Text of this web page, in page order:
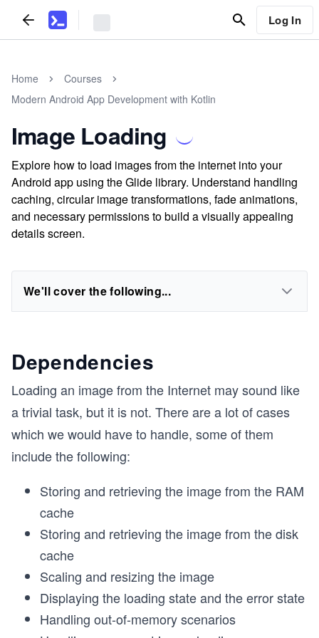
Log In
Home
Courses
Modern Android App Development with Kotlin
Image Loading
Explore how to load images from the internet into your
Android app using the Glide library. Understand handling
caching, circular image transformations, fade animations,
and necessary permissions to build a visually appealing
details screen.
We'll cover the following...
Dependencies
Loading an image from the Internet may sound like
a trivial task, but it is not. There are a lot of cases
which we would have to handle, some of them
include the following:
Storing and retrieving the image from the RAM
cache
Storing and retrieving the image from the disk
cache
Scaling and resizing the image
Displaying the loading state and the error state
Handling out-of-memory scenarios